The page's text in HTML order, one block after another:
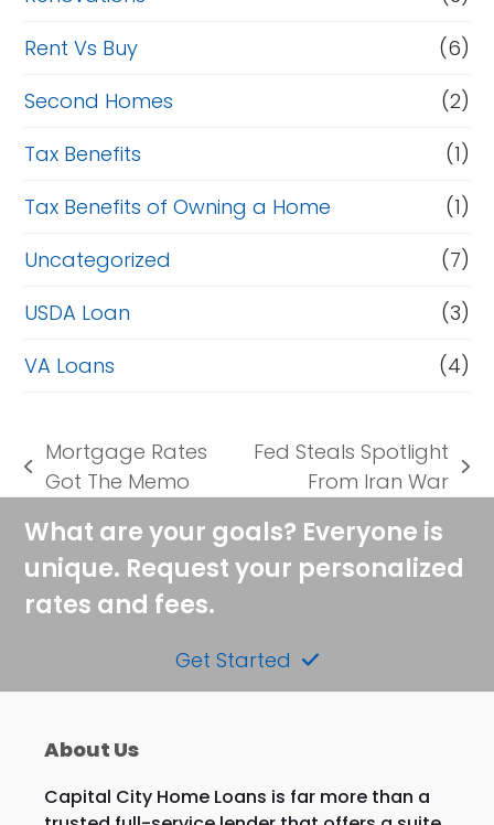
Rent Vs Buy
(6)
Second Homes
(2)
Tax Benefits
(1)
Tax Benefits of Owning a Home
(1)
Uncategorized
(7)
USDA Loan
(3)
VA Loans
(4)
previous
Mortgage Rates
Got The Memo
Fed Steals Spotlight
From Iran War
What are your goals? Everyone is
unique. Request your personalized
rates and fees.
Get Started
About Us
Capital City Home Loans is far more than a